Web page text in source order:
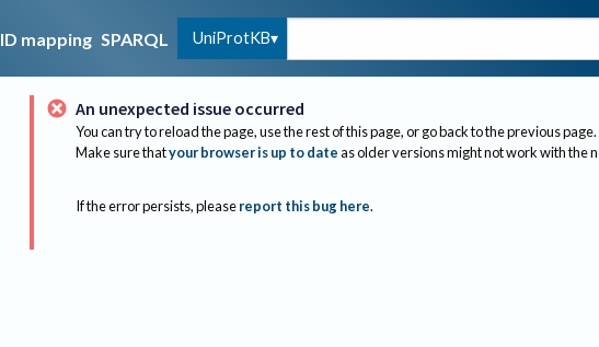
ID mapping SPARQL UniProtKB
An unexpected issue occurred
You can try to reload the page, use the rest of this page, or go back to the previous page.
Make sure thatyour browser is up to dateas older versions might not work with the
If the error persists, please report this bug here.